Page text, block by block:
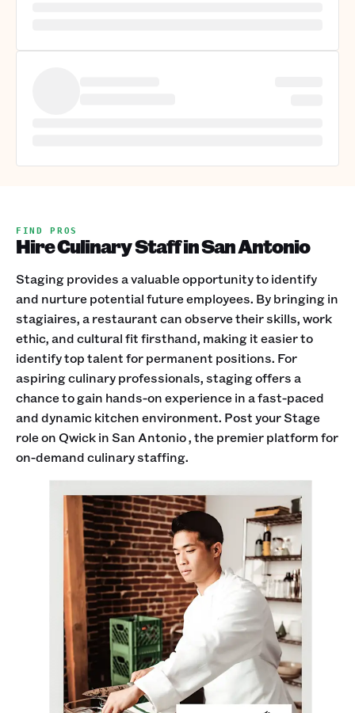
FIND PROS
Hire Culinary Staff in San Antonio
Staging provides a valuable opportunity to identify
and nurture potential future employees. By bringing in
stagiaires, a restaurant can observe their skills, work
ethic, and cultural fit firsthand, making it easier to
identify top talent for permanent positions. For
aspiring culinary professionals, staging offers a
chance to gain hands-on experience in a fast-paced
and dynamic kitchen environment. Post your Stage
role on Qwick in San Antonio , the premier platform for
on-demand culinary staffing.